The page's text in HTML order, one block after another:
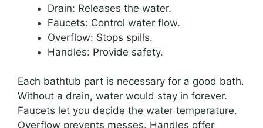
Drain: Releases the water.
Faucets: Control water flow.
Overflow: Stops spills.
Handles: Provide safety.
Each bathtub part is necessary for a good bath.
Without a drain, water would stay in forever.
Faucets let you decide the water temperature.
Overflow prevents messes. Handles offer